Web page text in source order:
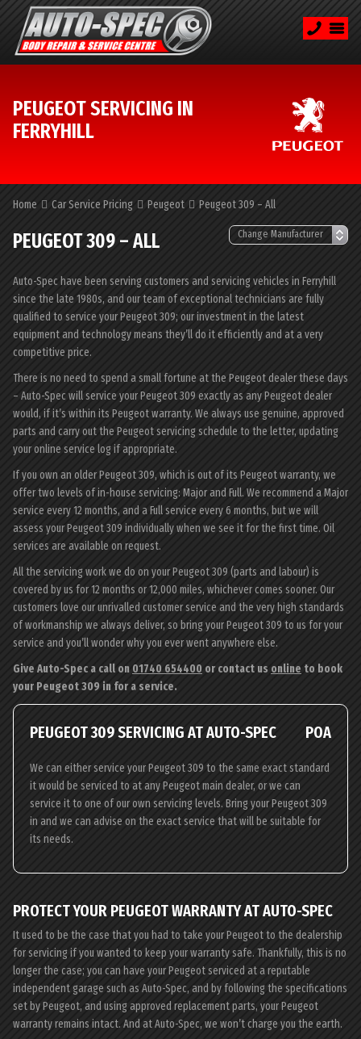
PEUGEOT SERVICING IN
FERRYHILL
Home Car Service Pricing Peugeot Peugeot 309 – All
PEUGEOT 309 – ALL
Auto-Spec have been serving customers and servicing vehicles in Ferryhill
since the late 1980s, and our team of exceptional technicians are fully
qualified to service your Peugeot 309; our investment in the latest
equipment and technology means they’ll do it efficiently and at a very
competitive price.
There is no need to spend a small fortune at the Peugeot dealer these days
– Auto-Spec will service your Peugeot 309 exactly as any Peugeot dealer
would, if it’s within its Peugeot warranty. We always use genuine, approved
parts and carry out the Peugeot servicing schedule to the letter, updating
your online service log if appropriate.
If you own an older Peugeot 309, which is out of its Peugeot warranty, we
offer two levels of in-house servicing: Major and Full. We recommend a Major
service every 12 months, and a Full service every 6 months, but we will
assess your Peugeot 309 individually when we see it for the first time. Oil
services are available on request.
All the servicing work we do on your Peugeot 309 (parts and labour) is
covered by us for 12 months or 12,000 miles, whichever comes sooner. Our
customers love our unrivalled customer service and the very high standards
of workmanship we always deliver, so bring your Peugeot 309 to us for your
service and you’ll wonder why you ever went anywhere else.
Give Auto-Spec a call on 01740 654400 or contact us online to book
your Peugeot 309 in for a service.
PEUGEOT 309 SERVICING AT AUTO-SPEC POA
We can either service your Peugeot 309 to the same exact standard
it would be serviced to at any Peugeot main dealer, or we can
service it to one of our own servicing levels. Bring your Peugeot 309
in and we can advise on the exact service that will be suitable for
its needs.
PROTECT YOUR PEUGEOT WARRANTY AT AUTO-SPEC
It used to be the case that you had to take your Peugeot to the dealership
for servicing if you wanted to keep your warranty safe. Thankfully, this is no
longer the case; you can have your Peugeot serviced at a reputable
independent garage such as Auto-Spec, and by following the specifications
set by Peugeot, and using approved replacement parts, your Peugeot
warranty remains intact. And at Auto-Spec, we won’t charge you the earth.